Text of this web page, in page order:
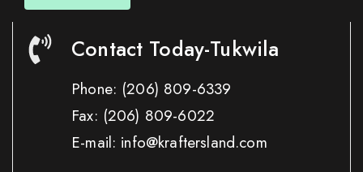
Contact Today-Tukwila
Phone: (206) 809-6339
Fax: (206) 809-6022
E-mail: info@kraftersland.com